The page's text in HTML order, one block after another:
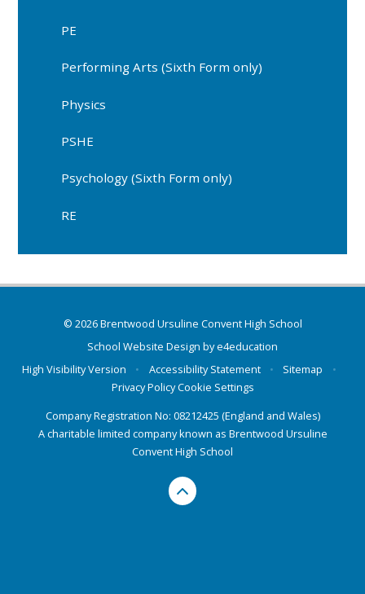
PE
Performing Arts (Sixth Form only)
Physics
PSHE
Psychology (Sixth Form only)
RE
© 2026 Brentwood Ursuline Convent High School
School Website Design bye4education
High Visibility Version
• Accessibility Statement • Sitemap
•
Privacy PolicyCookie Settings
Company Registration No: 08212425 (England and Wales)
A charitable limited company known as Brentwood Ursuline
Convent High School